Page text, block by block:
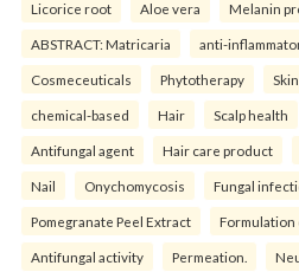
Licorice root Aloe vera Melanin
ABSTRACT: Matricaria anti-
Cosmeceuticals Phytotherapy
chemical-based Hair Scalp health
Antifungal agent Hair care product
Nail Onychomycosis Fungal
Pomegranate Peel Extract Formulation
Antifungal activity Permeation.